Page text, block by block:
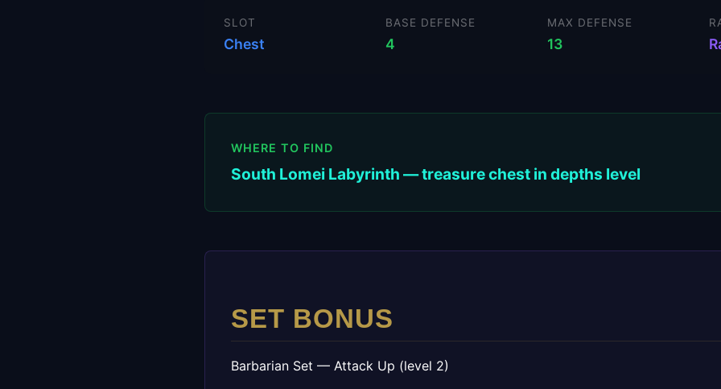
SLOT
Chest
BASE DEFENSE
4
MAX DEFENSE
13
WHERE TO FIND
South Lomei Labyrinth — treasure chest in depths level
SET BONUS
Barbarian Set — Attack Up (level 2)